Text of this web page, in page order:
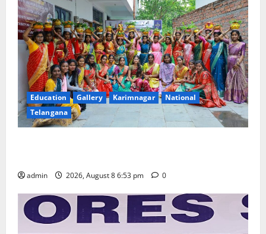
Education Gallery Karimnagar
National
Telangana
admin 2026, August 8 6:53 pm 0